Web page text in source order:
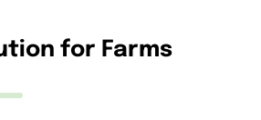
for Farms